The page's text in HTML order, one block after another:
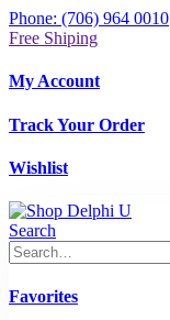
Phone: (706) 964 0010
Free Shiping
My Account
Track Your Order
Wishlist
Search
Favorites